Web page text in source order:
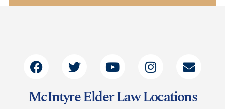
McIntyre Elder Law Locations